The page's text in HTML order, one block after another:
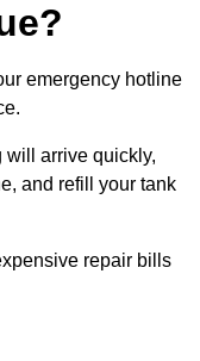
emergency hotline
will arrive quickly,
and refill your tank
repair bills